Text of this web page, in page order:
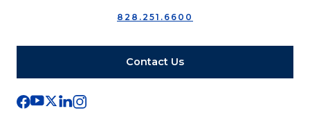
828.251.6600
Contact Us